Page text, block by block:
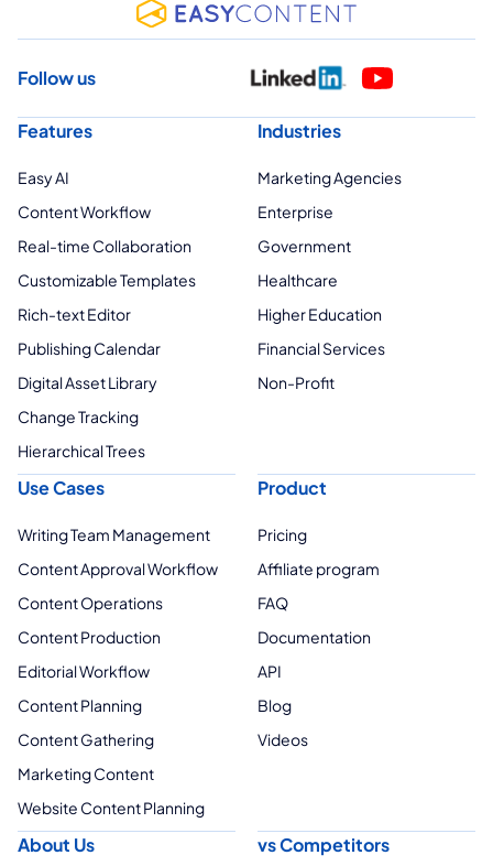
Follow us
Features
Easy AI
Content Workflow
Real-time Collaboration
Customizable Templates
Rich-text Editor
Publishing Calendar
Digital Asset Library
Change Tracking
Hierarchical Trees
Industries
Marketing Agencies
Enterprise
Government
Healthcare
Higher Education
Financial Services
Non-Profit
Use Cases
Writing Team Management
Content Approval Workflow
Content Operations
Content Production
Editorial Workflow
Content Planning
Content Gathering
Marketing Content
Website Content Planning
Product
Pricing
Affiliate program
FAQ
Documentation
API
Blog
Videos
About Us vs Competitors